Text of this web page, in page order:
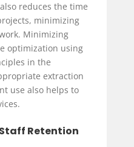
reduces the time
minimizing
Minimizing
optimization using
in the
extraction
use also helps to
Retention